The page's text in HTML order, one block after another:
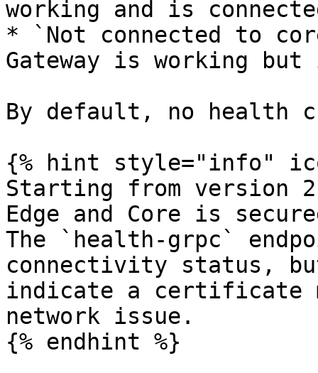
working and is
* `Not connected to
Gateway is working
By default, no health
{% hint style="info"
Starting from version
Edge and Core is
The `health-grpc`
connectivity status,
indicate a certificate
network issue.